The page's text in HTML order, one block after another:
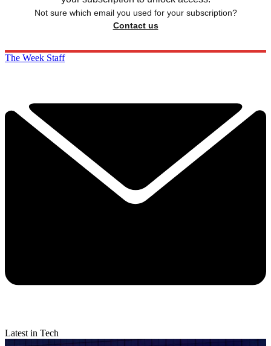
Not sure which email you used for your subscription?
Contact us
The Week Staff
Latest in Tech